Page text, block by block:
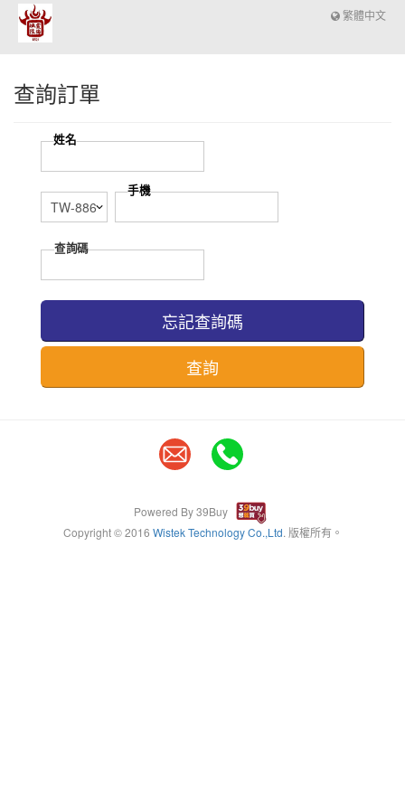
繁體中文
查詢訂單
忘記查詢碼
查詢
Powered By 39Buy
Copyright © 2016 Wistek Technology Co.,Ltd. 版權所有。